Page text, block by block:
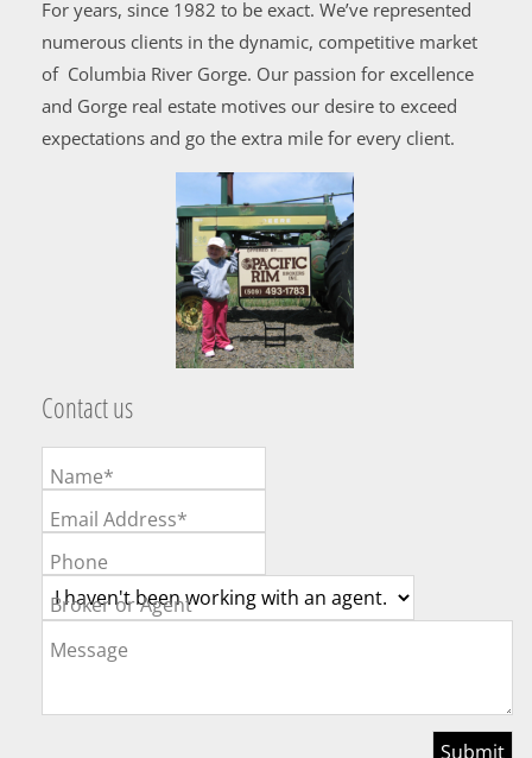
For years, since 1982 to be exact. We’ve represented
numerous clients in the dynamic, competitive market
of Columbia River Gorge. Our passion for excellence
and Gorge real estate motives our desire to exceed
expectations and go the extra mile for every client.
Contact us
Name*
Email Address*
Phone
Broker or Agent
Message